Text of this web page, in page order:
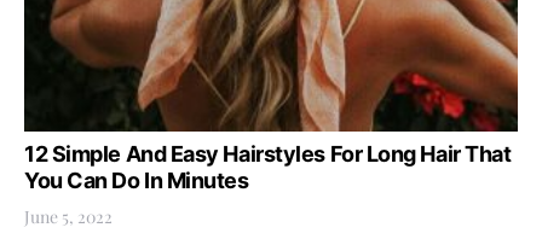
12 Simple And Easy Hairstyles For Long Hair That
You Can Do In Minutes
June 5, 2022